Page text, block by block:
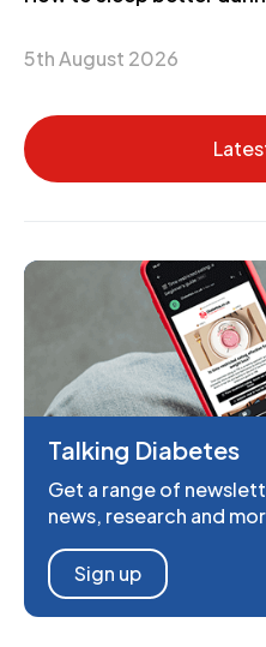
5th August 2026
Talking Diabetes
Get a range of
news, research and
Sign up